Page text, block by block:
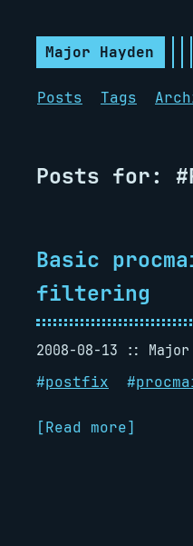
Major Hayden
Posts Tags
Posts for:
Basic
filtering
2008-08-13
Major
#postfix #
[Read more]